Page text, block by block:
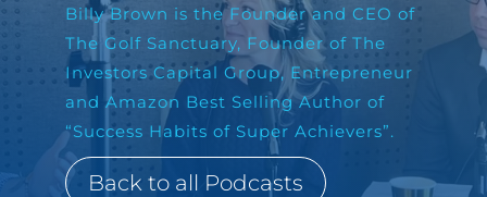
Billy Brown is the Founder and CEO of
The Golf Sanctuary, Founder of The
Investors Capital Group, Entrepreneur
and Amazon Best Selling Author of
“Success Habits of Super Achievers”.
Back to all Podcasts